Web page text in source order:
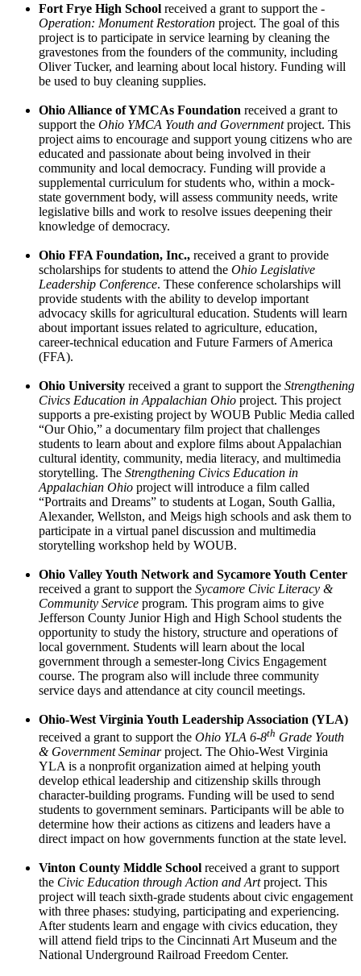
Fort Frye High School received a grant to support the ­­­
Operation: Monument Restoration project. The goal of this
project is to participate in service learning by cleaning the
gravestones from the founders of the community, including
Oliver Tucker, and learning about local history. Funding will
be used to buy cleaning supplies.
Ohio Alliance of YMCAs Foundation received a grant to
support the ­­­ Ohio YMCA Youth and Governmentproject. This
project aims to encourage and support young citizens who are
educated and passionate about being involved in their
community and local democracy. Funding will provide a
supplemental curriculum for students who, within a mock-
state government body, will assess community needs, write
legislative bills and work to resolve issues deepening their
knowledge of democracy.
Ohio FFA Foundation, Inc., received a grant to provide
scholarships for students to attend the Ohio Legislative
Leadership Conference. These conference scholarships will
provide students with the ability to develop important
advocacy skills for agricultural education. Students will learn
about important issues related to agriculture, education,
career-technical education and Future Farmers of America
(FFA).
Ohio University received a grant to support the ­­­ Strengthening
Civics Education in Appalachian Ohio project. This project
supports a pre-existing project by WOUB Public Media called
“Our Ohio,” a documentary film project that challenges
students to learn about and explore films about Appalachian
cultural identity, community, media literacy, and multimedia
storytelling. The ­­­ Strengthening Civics Education in
Appalachian Ohio project will introduce a film called
“Portraits and Dreams” to students at Logan, South Gallia,
Alexander, Wellston, and Meigs high schools and ask them to
participate in a virtual panel discussion and multimedia
storytelling workshop held by WOUB.
Ohio Valley Youth Network and Sycamore Youth Center
received a grant to support the ­­­ Sycamore Civic Literacy &
Community Service program. This program aims to give
Jefferson County Junior High and High School students the
opportunity to study the history, structure and operations of
local government. Students will learn about the local
government through a semester-long Civics Engagement
course. The program also will include three community
service days and attendance at city council meetings.
Ohio-West Virginia Youth Leadership Association (YLA)
received a grant to support the Ohio YLA 6-8th Grade Youth
& Government Seminarproject. The Ohio-West Virginia
YLA is a nonprofit organization aimed at helping youth
develop ethical leadership and citizenship skills through
character-building programs. Funding will be used to send
students to government seminars. Participants will be able to
determine how their actions as citizens and leaders have a
direct impact on how governments function at the state level.
Vinton County Middle School received a grant to support
the ­­­ Civic Education through Action and Artproject. This
project will teach sixth-grade students about civic engagement
with three phases: studying, participating and experiencing.
After students learn and engage with civics education, they
will attend field trips to the Cincinnati Art Museum and the
National Underground Railroad Freedom Center.